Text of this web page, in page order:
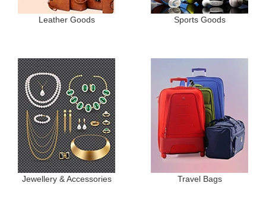
Leather Goods Sports Goods
Jewellery & Accessories Travel Bags